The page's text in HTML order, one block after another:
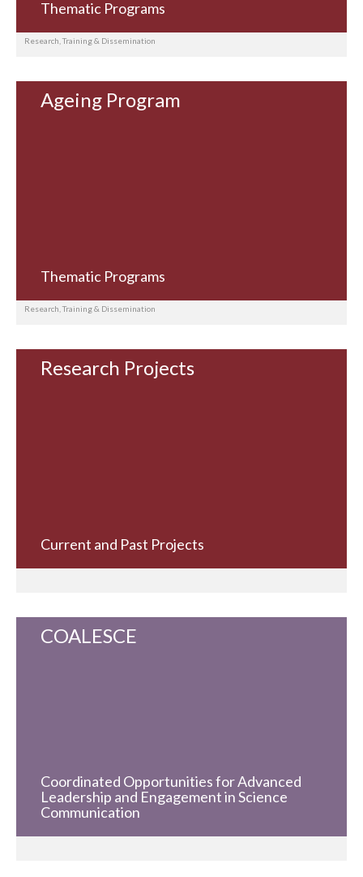
Thematic Programs
Research, Training & Dissemination
Ageing Program
Thematic Programs
Research, Training & Dissemination
Research Projects
Current and Past Projects
COALESCE
Coordinated Opportunities for Advanced
Leadership and Engagement in Science
Communication